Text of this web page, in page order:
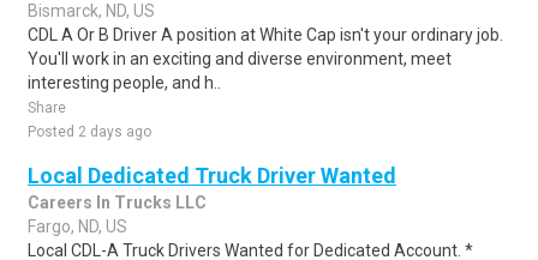
Bismarck, ND, US
CDL A Or B Driver A position at White Cap isn't your ordinary job.
You'll work in an exciting and diverse environment, meet
interesting people, and h..
Share
Posted 2 days ago
Local Dedicated Truck Driver Wanted
Careers In Trucks LLC
Fargo, ND, US
Local CDL-A Truck Drivers Wanted for Dedicated Account. *